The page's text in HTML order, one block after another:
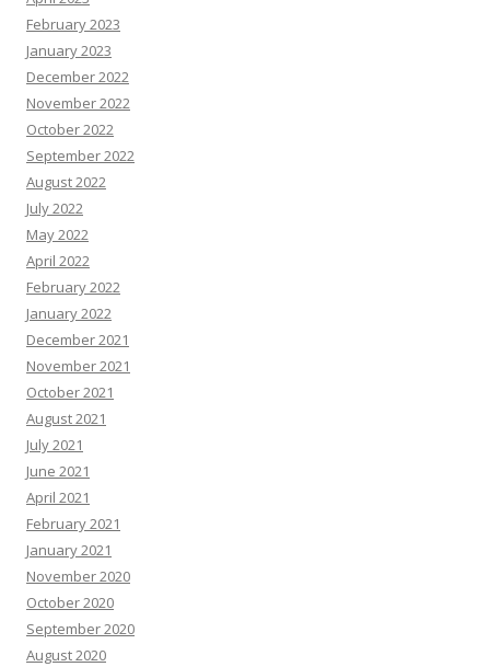
February 2023
January 2023
December 2022
November 2022
October 2022
September 2022
August 2022
July 2022
May 2022
April 2022
February 2022
January 2022
December 2021
November 2021
October 2021
August 2021
July 2021
June 2021
April 2021
February 2021
January 2021
November 2020
October 2020
September 2020
August 2020